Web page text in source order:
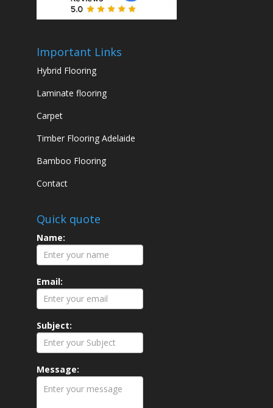
Important Links
Hybrid Flooring
Laminate flooring
Carpet
Timber Flooring Adelaide
Bamboo Flooring
Contact
Quick quote
Name:
Email:
Subject:
Message: